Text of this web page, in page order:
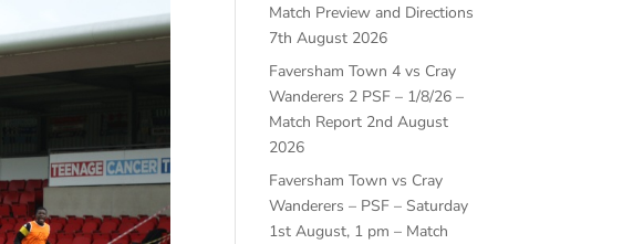
Match Preview and Directions
7th August 2026
Faversham Town 4 vs Cray
Wanderers 2 PSF – 1/8/26 –
Match Report 2nd August
2026
Faversham Town vs Cray
Wanderers – PSF – Saturday
1st August, 1 pm – Match